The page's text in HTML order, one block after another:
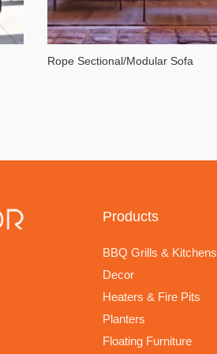
Rope Sectional/Modular Sofa
Products
BBQ Grills & Kitchens
Decor
Heaters & Fire Pits
Planters
Floating Furniture